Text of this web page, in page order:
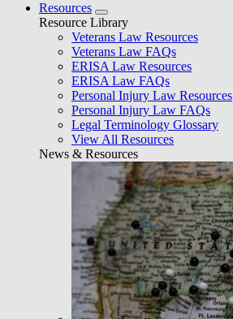
Resources
Resource Library
Veterans Law Resources
Veterans Law FAQs
ERISA Law Resources
ERISA Law FAQs
Personal Injury Law Resources
Personal Injury Law FAQs
Legal Terminology Glossary
View All Resources
News & Resources